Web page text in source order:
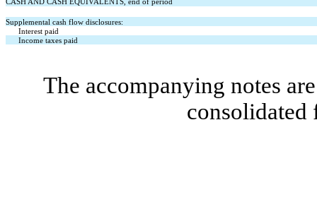
Supplemental cash flow disclosures:
Interest paid
Income taxes paid
The accompanying notes
consolidated